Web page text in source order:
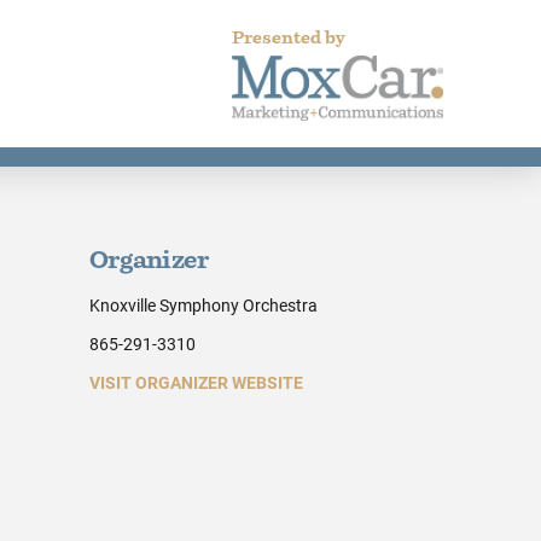
Presented by
Organizer
Knoxville Symphony Orchestra
865-291-3310
VISIT ORGANIZER WEBSITE